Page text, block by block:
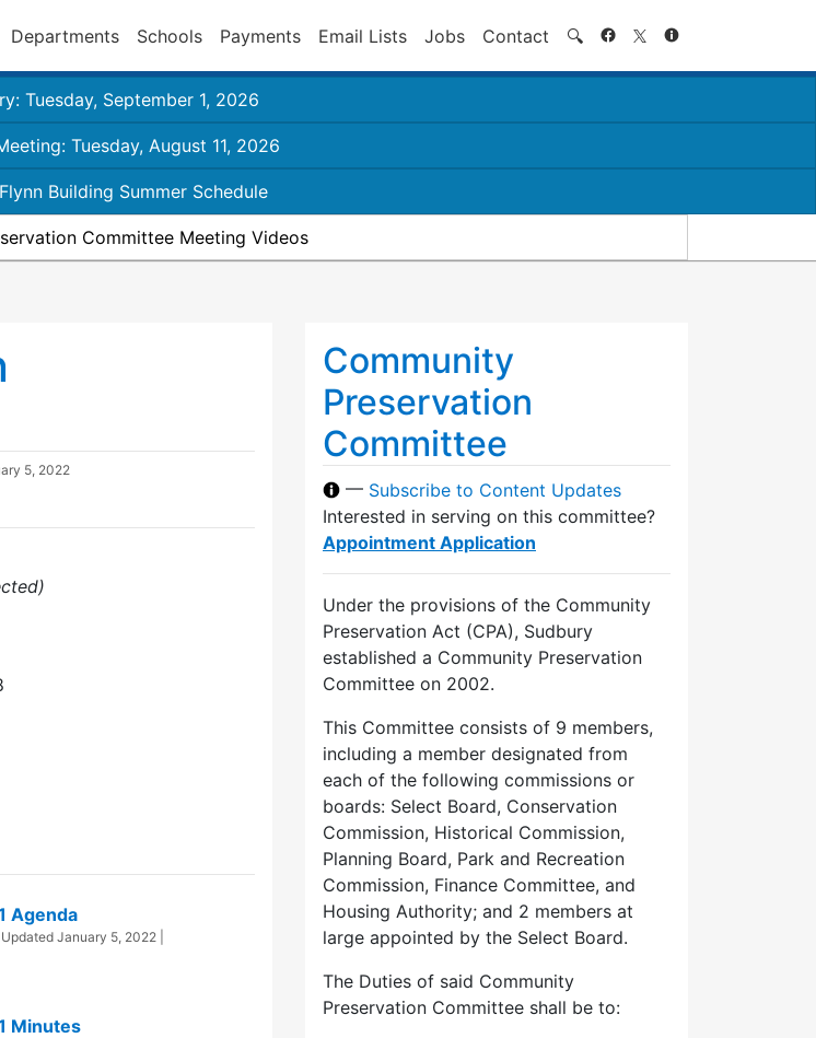
Departments Schools Payments Email Lists Jobs Contact 🔍 Search
Tuesday, September 1, 2026
Tuesday, August 11, 2026
Building Summer Schedule
Committee Meeting Videos
5, 2022
Agenda
| Updated January 5, 2022
Minutes
Community
Preservation
Committee
— Subscribe to Content Updates
Interested in serving on this committee?
Appointment Application
Under the provisions of the Community
Preservation Act (CPA), Sudbury
established a Community Preservation
Committee on 2002.
This Committee consists of 9 members,
including a member designated from
each of the following commissions or
boards: Select Board, Conservation
Commission, Historical Commission,
Planning Board, Park and Recreation
Commission, Finance Committee, and
Housing Authority; and 2 members at
large appointed by the Select Board.
The Duties of said Community
Preservation Committee shall be to: